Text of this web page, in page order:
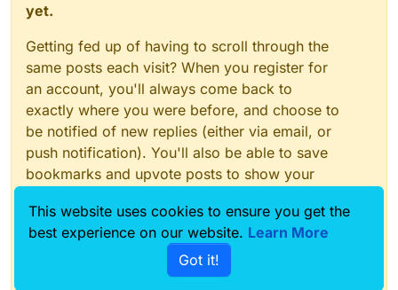
yet.
Getting fed up of having to scroll through the
same posts each visit? When you register for
an account, you'll always come back to
exactly where you were before, and choose to
be notified of new replies (either via email, or
push notification). You'll also be able to save
bookmarks and upvote posts to show your
With your input, this post could be even better
This website uses cookies to ensure you get the
best experience on our website. Learn More
Got it!